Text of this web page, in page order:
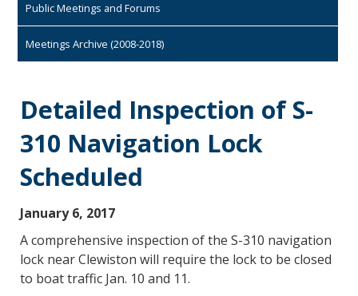
Public Meetings and Forums
Meetings Archive (2008-2018)
Detailed Inspection of S-
310 Navigation Lock
Scheduled
January 6, 2017
A comprehensive inspection of the S-310 navigation
lock near Clewiston will require the lock to be closed
to boat traffic Jan. 10 and 11.